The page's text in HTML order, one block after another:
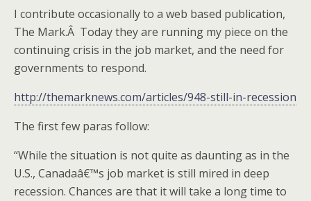
I contribute occasionally to a web based publication,
The Mark.Â Today they are running my piece on the
continuing crisis in the job market, and the need for
governments to respond.
http://themarknews.com/articles/948-still-in-recession
The first few paras follow:
“While the situation is not quite as daunting as in the
U.S., Canadaâ€™s job market is still mired in deep
recession. Chances are that it will take a long time to